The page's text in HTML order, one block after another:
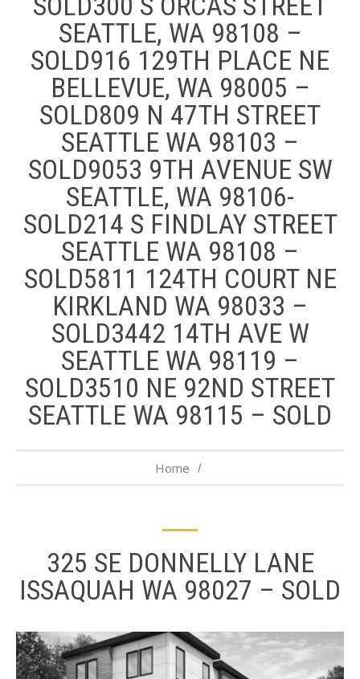
SEATTLE, WA 98108 –
SOLD916 129TH PLACE NE
BELLEVUE, WA 98005 –
SOLD809 N 47TH STREET
SEATTLE WA 98103 –
SOLD9053 9TH AVENUE SW
SEATTLE, WA 98106-
SOLD214 S FINDLAY STREET
SEATTLE WA 98108 –
SOLD5811 124TH COURT NE
KIRKLAND WA 98033 –
SOLD3442 14TH AVE W
SEATTLE WA 98119 –
SOLD3510 NE 92ND STREET
SEATTLE WA 98115 – SOLD
Home
325 SE DONNELLY LANE
ISSAQUAH WA 98027 – SOLD